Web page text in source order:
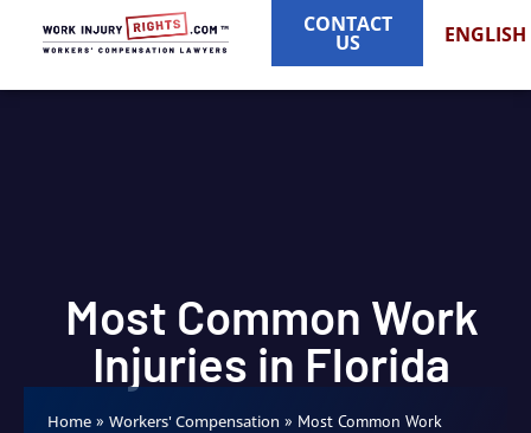
CONTACT
US ENGLISH
Most Common Work
Injuries in Florida
Home » Workers' Compensation » Most Common Work